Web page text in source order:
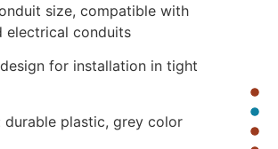
size, compatible with
electrical conduits
for installation in tight
durable plastic, grey color